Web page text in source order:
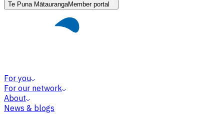
Te Puna MātaurangaMember portal
For you
For our network
About
News & blogs